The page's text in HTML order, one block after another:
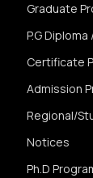
Graduate
P.G
Certificate
Admission
Regional/
Notices
Ph.D